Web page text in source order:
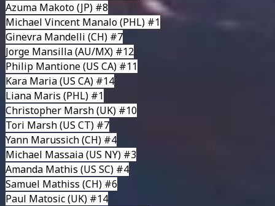
Azuma Makoto(JP) #8
Michael Vincent Manalo(PHL) #1
Ginevra Mandelli (CH) #7
Jorge Mansilla(AU/MX) #12
Philip Mantione(US CA) #11
Kara Maria(US CA) #14
Liana Maris (PHL) #1
Christopher Marsh(UK) #10
Tori Marsh(US CT) #7
Yann Marussich(CH) #4
Michael Massaia(US NY) #3
Amanda Mathis (US SC) #4
Samuel Mathiss (CH) #6
Paul Matosic(UK) #14